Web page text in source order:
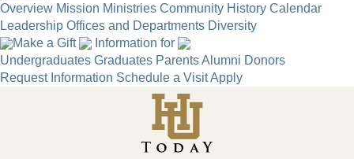
Overview Mission Ministries Community History Calendar
Leadership Offices and Departments Diversity
Make a Gift
Information for
Undergraduates Graduates ParentsAlumni Donors
Request Information Schedule a VisitApply